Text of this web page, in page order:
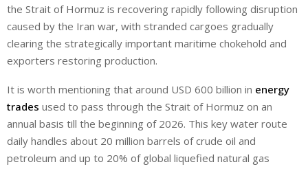
the Strait of Hormuz is recovering rapidly following disruption
caused by the Iran war, with stranded cargoes gradually
clearing the strategically important maritime chokehold and
exporters restoring production.
It is worth mentioning that around USD 600 billion in energy
trades used to pass through the Strait of Hormuz on an
annual basis till the beginning of 2026. This key water route
daily handles about 20 million barrels of crude oil and
petroleum and up to 20% of global liquefied natural gas